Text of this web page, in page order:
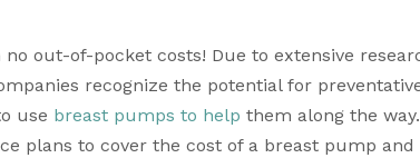
no out-of-pocket costs! Due to extensive
recognize the potential for
use breast pumps to help them along the way.
plans to cover the cost of a breast pump and